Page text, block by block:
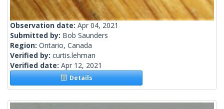
Observation date: Apr 04, 2021
Submitted by: Bob Saunders
Region: Ontario, Canada
Verified by: curtis.lehman
Verified date: Apr 12, 2021
Details